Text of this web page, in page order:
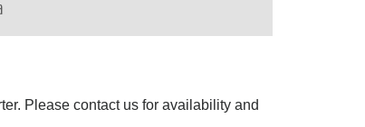
Please contact us for availability and